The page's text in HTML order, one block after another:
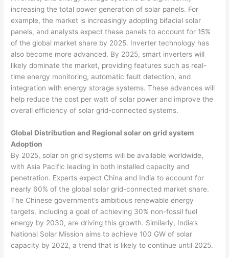
increasing the total power generation of solar panels. For
example, the market is increasingly adopting bifacial solar
panels, and analysts expect these panels to account for 15%
of the global market share by 2025. Inverter technology has
also become more advanced. By 2025, smart inverters will
likely dominate the market, providing features such as real-
time energy monitoring, automatic fault detection, and
integration with energy storage systems. These advances will
help reduce the cost per watt of solar power and improve the
overall efficiency of solar grid-connected systems.
Global Distribution and Regional solar on grid system
Adoption
By 2025, solar on grid systems will be available worldwide,
with Asia Pacific leading in both installed capacity and
penetration. Experts expect China and India to account for
nearly 60% of the global solar grid-connected market share.
The Chinese government’s ambitious renewable energy
targets, including a goal of achieving 30% non-fossil fuel
energy by 2030, are driving this growth. Similarly, India’s
National Solar Mission aims to achieve 100 GW of solar
capacity by 2022, a trend that is likely to continue until 2025.